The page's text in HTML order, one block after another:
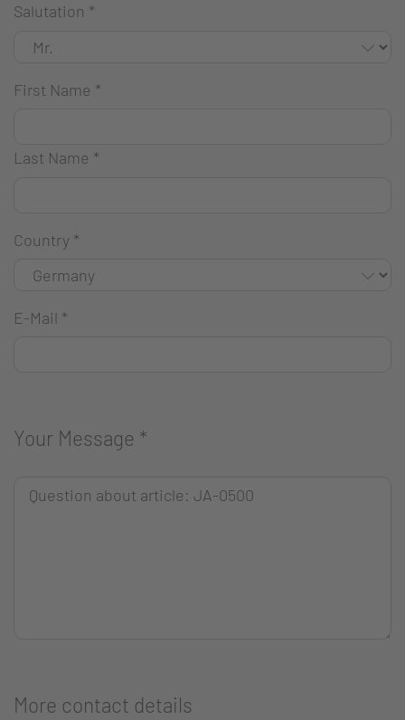
Salutation *
First Name *
Last Name *
Country *
E-Mail *
Your Message *
More contact details